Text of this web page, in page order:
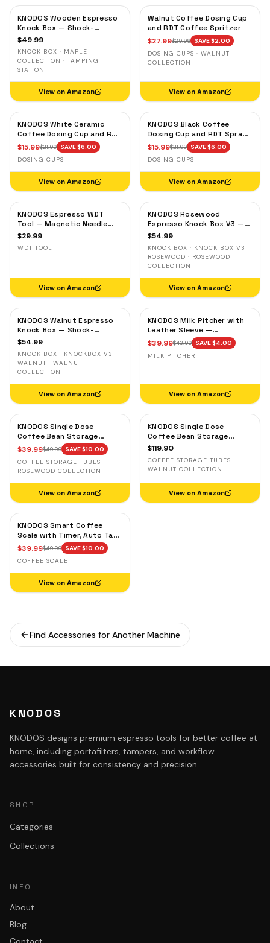
KNODOS Wooden Espresso
Knock Box — Shock-
Absorbent Bar, Removable
$49.99
KNOCK BOX · MAPLE
COLLECTION · TAMPING
STATION
View on Amazon
Walnut Coffee Dosing Cup
and RDT Coffee Spritzer
$27.99$29.99 SAVE $2.00
DOSING CUPS · WALNUT
COLLECTION
View on Amazon
KNODOS White Ceramic
Coffee Dosing Cup and RDT
Spray Bottle — Single Dose
Measuring Tray
$15.99$21.99 SAVE $6.00
DOSING CUPS
View on Amazon
KNODOS Black Coffee
Dosing Cup and RDT Spray
Bottle — Single Dose Bean
Cup, Static Reduction
$15.99$21.99 SAVE $6.00
DOSING CUPS
View on Amazon
KNODOS Espresso WDT
Tool — Magnetic Needle
Distribution Tool with
$29.99
WDT TOOL
View on Amazon
KNODOS Rosewood
Espresso Knock Box V3 —
Shock-Absorbent Bar,
Base
$54.99
KNOCK BOX · KNOCK BOX V3
ROSEWOOD · ROSEWOOD
COLLECTION
View on Amazon
KNODOS Walnut Espresso
Knock Box — Shock-
Absorbent Bar, Removable
$54.99
KNOCK BOX · KNOCKBOX V3
WALNUT · WALNUT
COLLECTION
View on Amazon
KNODOS Milk Pitcher with
Leather Sleeve —
Handleless Espresso
Steaming Jug for Latte Art
$39.99$43.99 SAVE $4.00
MILK PITCHER
View on Amazon
KNODOS Single Dose
Coffee Bean Storage
Tubes — 10 Glass Dosing
Vials with Rosewood Stand
& Wooden Funnel
$39.99$49.99 SAVE $10.00
COFFEE STORAGE TUBES ·
ROSEWOOD COLLECTION
View on Amazon
KNODOS Single Dose
Coffee Bean Storage
Tubes with Walnut Stand —
$119.90
COFFEE STORAGE TUBES ·
WALNUT COLLECTION
View on Amazon
KNODOS Smart Coffee
Scale with Timer, Auto Tare
& Flow Rate Indicator
$39.99$49.99 SAVE $10.00
COFFEE SCALE
View on Amazon
Find Accessories for Another Machine
KNODOS
KNODOS designs premium espresso tools for better coffee at
home, including portafilters, tampers, and workflow
accessories built for consistency and precision.
SHOP
Categories
Collections
INFO
About
Blog